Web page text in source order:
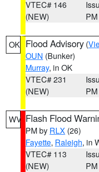
VTEC# 146
(NEW)
PM
OK Flood Advisory (
OUN (Bunker)
Murray, in OK
VTEC# 231
(NEW)
PM
WV Flash Flood
PM by RLX (26)
Fayette, Raleigh, in
VTEC# 113
(NEW)
PM